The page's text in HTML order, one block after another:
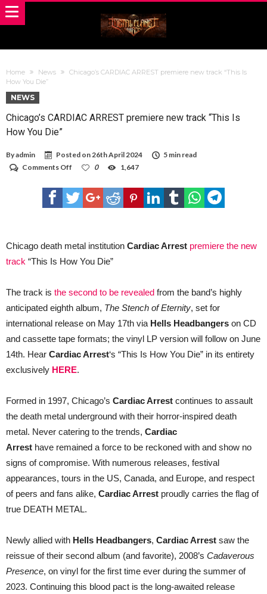
Home News
Chicago’s CARDIAC ARREST premiere new track “This Is
How You Die”
NEWS
Chicago’s CARDIAC ARREST premiere new track “This Is
How You Die”
Byadmin Posted on26th April 2024
5 min read
Comments Off
CARDIAC
ARREST
premiere
Is
You
0 1,647
Chicago death metal institution Cardiac Arrest premiere the new
track “This Is How You Die”
The track is the second to be revealed from the band’s highly
anticipated eighth album, The Stench of Eternity, set for
international release on May 17th via Hells Headbangers on CD
and cassette tape formats; the vinyl LP version will follow on June
14th. Hear Cardiac Arrest‘s “This Is How You Die” in its entirety
exclusively HERE.
Formed in 1997, Chicago’s Cardiac Arrest continues to assault
the death metal underground with their horror-inspired death
metal. Never catering to the trends, Cardiac
Arrest have remained a force to be reckoned with and show no
signs of compromise. With numerous releases, festival
appearances, tours in the US, Canada, and Europe, and respect
of peers and fans alike, Cardiac Arrest proudly carries the flag of
true DEATH METAL.
Newly allied with Hells Headbangers, Cardiac Arrest saw the
reissue of their second album (and favorite), 2008’s Cadaverous
Presence, on vinyl for the first time ever during the summer of
2023. Continuing this blood pact is the long-awaited release